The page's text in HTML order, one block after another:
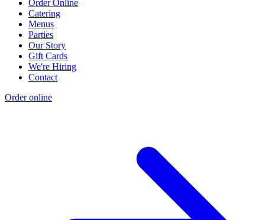
Order Online
Catering
Menus
Parties
Our Story
Gift Cards
We're Hiring
Contact
Order online